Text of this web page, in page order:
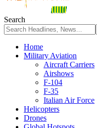
Search
Home
Military Aviation
Aircraft Carriers
Airshows
F-104
F-35
Italian Air Force
Helicopters
Drones